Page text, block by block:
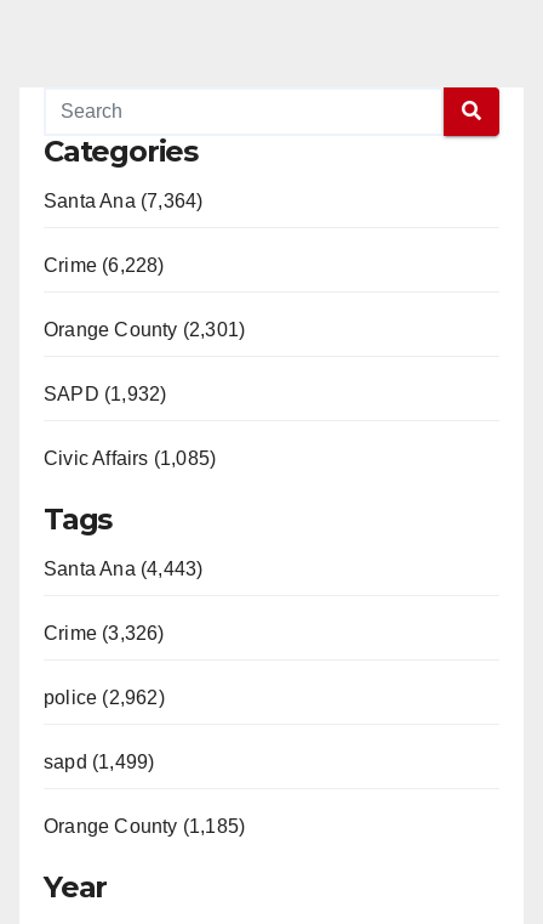
Categories
Santa Ana (7,364)
Crime (6,228)
Orange County (2,301)
SAPD (1,932)
Civic Affairs (1,085)
Tags
Santa Ana (4,443)
Crime (3,326)
police (2,962)
sapd (1,499)
Orange County (1,185)
Year